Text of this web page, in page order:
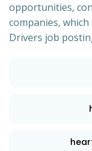
opportunities,
companies,
Drivers job